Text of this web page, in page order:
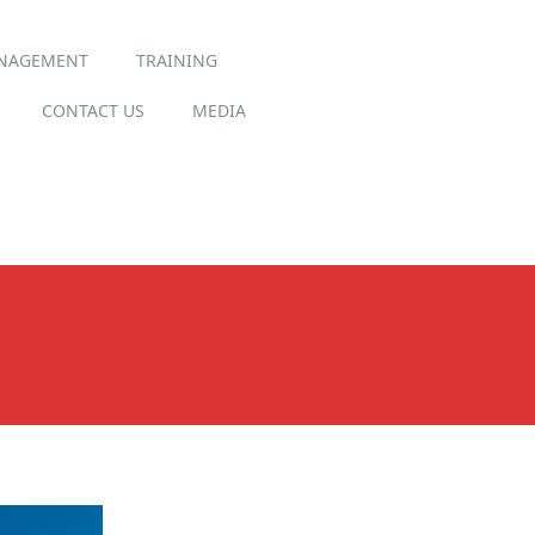
TRAINING
CONTACT US MEDIA